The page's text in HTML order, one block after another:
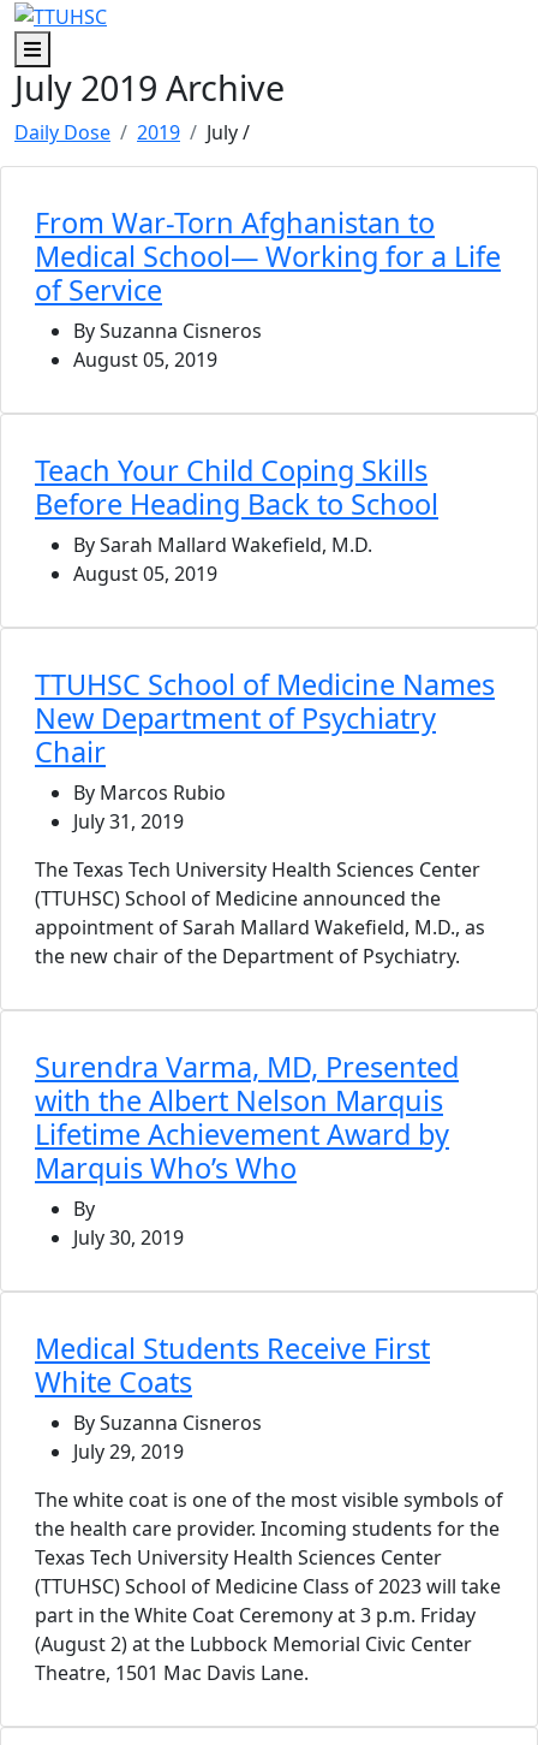
Skip to main content
Skip to footer content
Menu
July 2019 Archive
Daily Dose 2019 July/
From War-Torn Afghanistan to
Medical School— Working for a Life
of Service
By Suzanna Cisneros
August 05, 2019
Teach Your Child Coping Skills
Before Heading Back to School
By Sarah Mallard Wakefield, M.D.
August 05, 2019
TTUHSC School of Medicine Names
New Department of Psychiatry
Chair
By Marcos Rubio
July 31, 2019
The Texas Tech University Health Sciences Center
(TTUHSC) School of Medicine announced the
appointment of Sarah Mallard Wakefield, M.D., as
the new chair of the Department of Psychiatry.
Surendra Varma, MD, Presented
with the Albert Nelson Marquis
Lifetime Achievement Award by
Marquis Who’s Who
By
July 30, 2019
Medical Students Receive First
White Coats
By Suzanna Cisneros
July 29, 2019
The white coat is one of the most visible symbols of
the health care provider. Incoming students for the
Texas Tech University Health Sciences Center
(TTUHSC) School of Medicine Class of 2023 will take
part in the White Coat Ceremony at 3 p.m. Friday
(August 2) at the Lubbock Memorial Civic Center
Theatre, 1501 Mac Davis Lane.